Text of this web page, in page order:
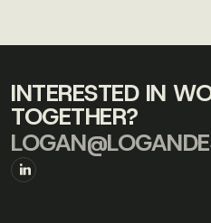
INTERESTED IN
TOGETHER?